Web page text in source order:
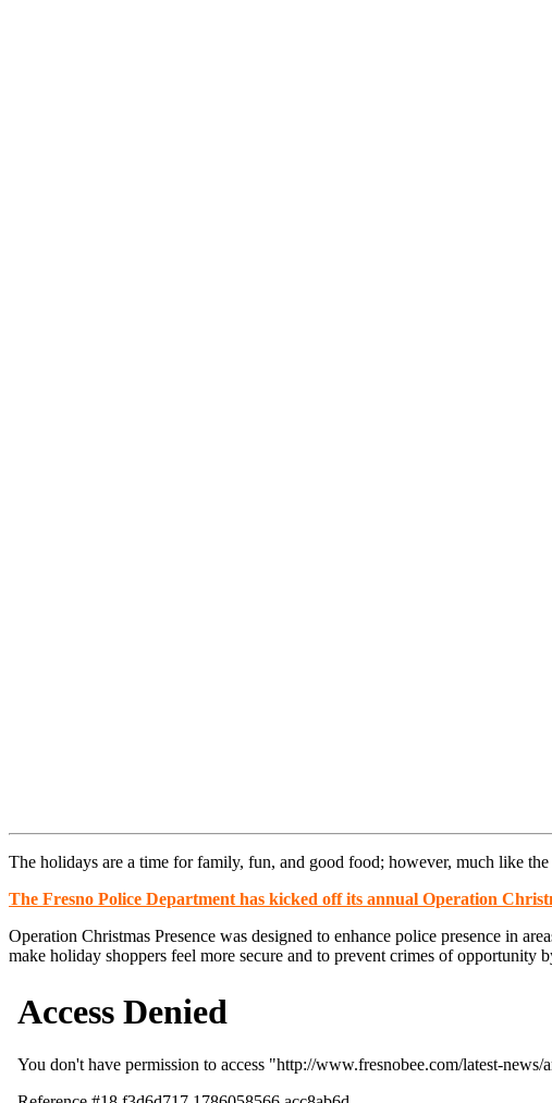
The holidays are a time for family, fun, and good food; however, much like
The Fresno Police Department has kicked off its annual Operation
Operation Christmas Presence was designed to enhance police presence in
make holiday shoppers feel more secure and to prevent crimes of opportunity